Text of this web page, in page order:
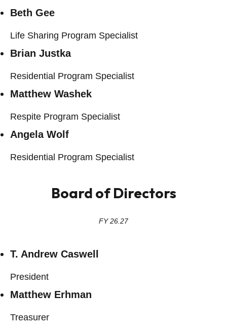
Beth Gee
Life Sharing Program Specialist
Brian Justka
Residential Program Specialist
Matthew Washek
Respite Program Specialist
Angela Wolf
Residential Program Specialist
Board of Directors
FY 26.27
T. Andrew Caswell
President
Matthew Erhman
Treasurer